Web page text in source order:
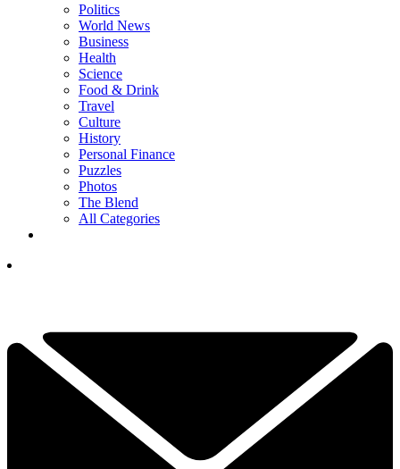
Politics
World News
Business
Health
Science
Food & Drink
Travel
Culture
History
Personal Finance
Puzzles
Photos
The Blend
All Categories